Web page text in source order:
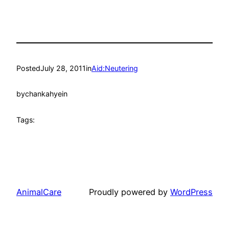
PostedJuly 28, 2011inAid:Neutering
bychankahyein
Tags:
AnimalCare Proudly powered by WordPress